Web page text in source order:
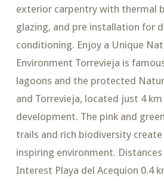
exterior carpentry with thermal
glazing, and pre installation for
conditioning. Enjoy a Unique
Environment Torrevieja is
lagoons and the protected
and Torrevieja, located just 4
development. The pink and
trails and rich biodiversity create
inspiring environment.
Interest Playa del Acequion 0.4